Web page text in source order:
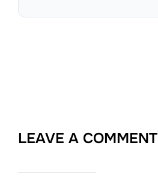
LEAVE A COMMENT